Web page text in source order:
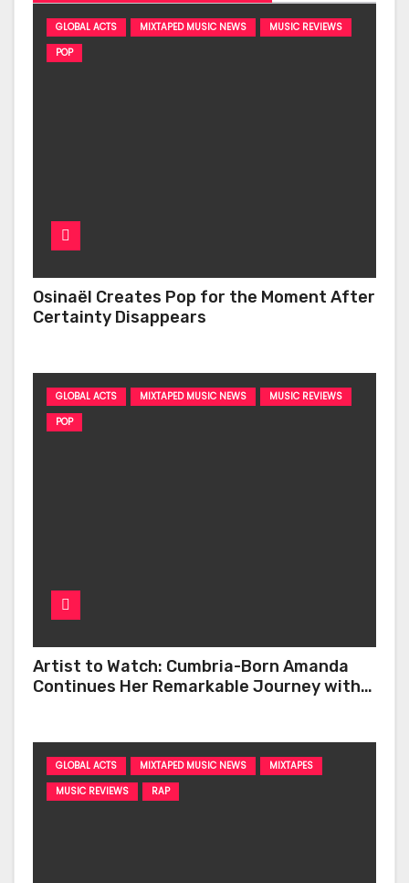
GLOBAL ACTS MIXTAPED MUSIC NEWS
MUSIC REVIEWS
POP
Osinaël Creates Pop for the Moment After
Certainty Disappears
GLOBAL ACTS MIXTAPED MUSIC NEWS
MUSIC REVIEWS
POP
Artist to Watch: Cumbria-Born Amanda
Continues Her Remarkable Journey with
GLOBAL ACTS MIXTAPED MUSIC NEWS
MIXTAPES
MUSIC REVIEWS
RAP